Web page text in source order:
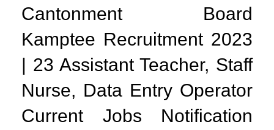
Cantonment Board
Kamptee Recruitment 2023
| 23 Assistant Teacher, Staff
Nurse, Data Entry Operator
Current Jobs Notification